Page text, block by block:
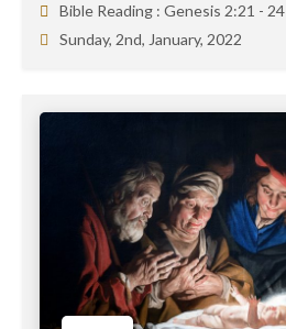
Bible Reading : Genesis 2:21 - 24
Sunday, 2nd, January, 2022